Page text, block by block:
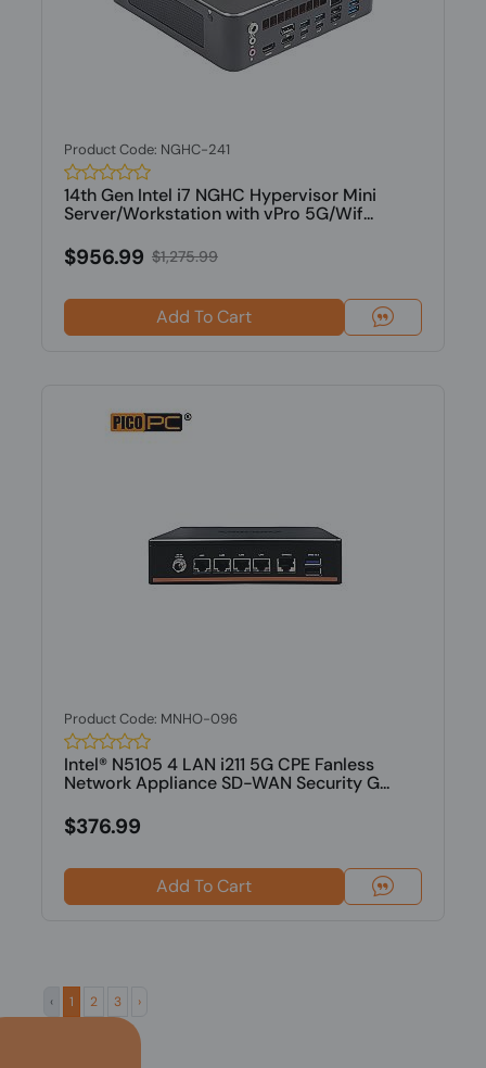
Product Code: NGHC-241
14th Gen Intel i7 NGHC Hypervisor Mini
Server/Workstation with vPro 5G/Wif...
$956.99 $1,275.99
Add To Cart
Product Code: MNHO-096
Intel® N5105 4 LAN i211 5G CPE Fanless
Network Appliance SD-WAN Security G...
$376.99
Add To Cart
‹ 1 2 3 ›